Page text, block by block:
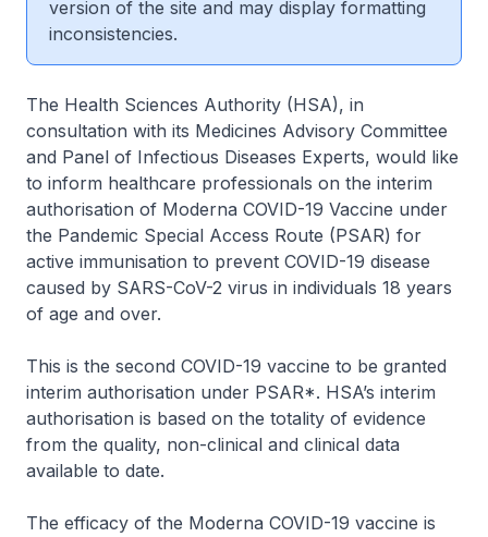
version of the site and may display formatting
inconsistencies.
The Health Sciences Authority (HSA), in
consultation with its Medicines Advisory Committee
and Panel of Infectious Diseases Experts, would like
to inform healthcare professionals on the interim
authorisation of Moderna COVID-19 Vaccine under
the Pandemic Special Access Route (PSAR) for
active immunisation to prevent COVID-19 disease
caused by SARS-CoV-2 virus in individuals 18 years
of age and over.
This is the second COVID-19 vaccine to be granted
interim authorisation under PSAR*. HSA’s interim
authorisation is based on the totality of evidence
from the quality, non-clinical and clinical data
available to date.
The efficacy of the Moderna COVID-19 vaccine is